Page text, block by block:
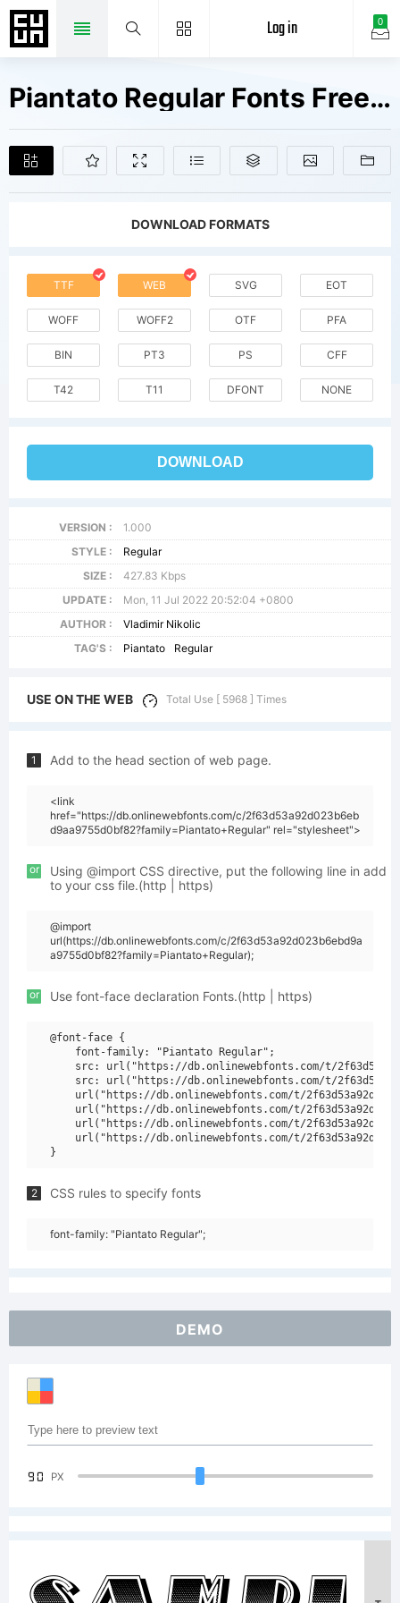
0
Log in
Piantato Regular Fonts Free Downloads
DOWNLOAD FORMATS
TTF WEB SVG EOT
WOFF WOFF2 OTF PFA
BIN PT3 PS CFF
T42 T11 DFONT NONE
DOWNLOAD
VERSION :
1.000
STYLE :
Regular
SIZE :
427.83 Kbps
UPDATE :
Mon, 11 Jul 2022 20:52:04 +0800
AUTHOR :
Vladimir Nikolic
TAG'S :
Piantato Regular
USE ON THE WEB Total Use [ 5968 ] Times
1 Add to the head section of web page.
<link
href="https://db.onlinewebfonts.com/c/2f63d53a92d023b6eb
d9aa9755d0bf82?family=Piantato+Regular" rel="stylesheet">
or
Using @import CSS directive, put the following line in add
to your css file.(http | https)
@import
url(https://db.onlinewebfonts.com/c/2f63d53a92d023b6ebd9a
a9755d0bf82?family=Piantato+Regular);
or Use font-face declaration Fonts.(http | https)
@font-face {
    font-family: "Piantato Regular";
src: url("https://db.onlinewebfonts.com/t/
src: url("https://db.onlinewebfonts.com/t/
url("https://db.onlinewebfonts.com/t/
url("https://db.onlinewebfonts.com/t/
url("https://db.onlinewebfonts.com/t/
url("https://db.onlinewebfonts.com/t/
2 CSS rules to specify fonts
font-family: "Piantato Regular";
DEMO
90 PX